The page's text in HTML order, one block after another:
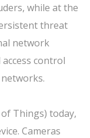
while at the
threat
network
control
Things) today,
Cameras